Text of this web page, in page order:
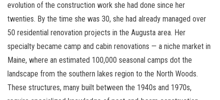
evolution of the construction work she had done since her
twenties. By the time she was 30, she had already managed over
50 residential renovation projects in the Augusta area. Her
specialty became camp and cabin renovations — a niche market in
Maine, where an estimated 100,000 seasonal camps dot the
landscape from the southern lakes region to the North Woods.
These structures, many built between the 1940s and 1970s,